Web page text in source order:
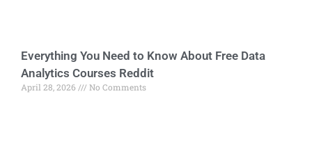
Everything You Need to Know About Free Data
Analytics Courses Reddit
April 28, 2026 No Comments